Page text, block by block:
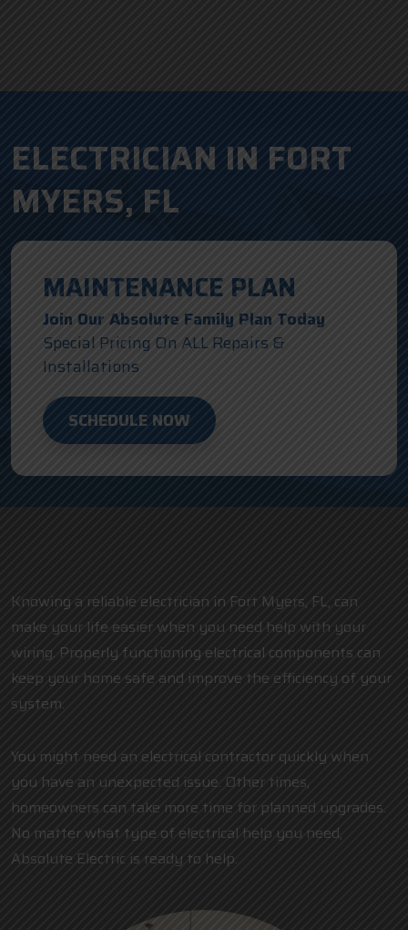
ELECTRICIAN IN FORT
MYERS, FL
MAINTENANCE PLAN
Join Our Absolute Family Plan Today
Special Pricing On ALL Repairs &
Installations
SCHEDULE NOW
Knowing a reliable electrician in Fort Myers, FL, can
make your life easier when you need help with your
wiring. Properly functioning electrical components can
keep your home safe and improve the efficiency of your
system.
You might need an electrical contractor quickly when
you have an unexpected issue. Other times,
homeowners can take more time for planned upgrades.
No matter what type of electrical help you need,
Absolute Electric is ready to help.